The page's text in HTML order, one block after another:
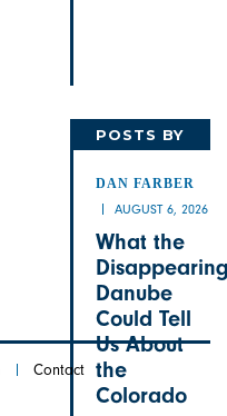
POSTS BY
DAN FARBER
AUGUST 6, 2026
What the
Danube
Could Tell
Us About
the
Colorado
Contact